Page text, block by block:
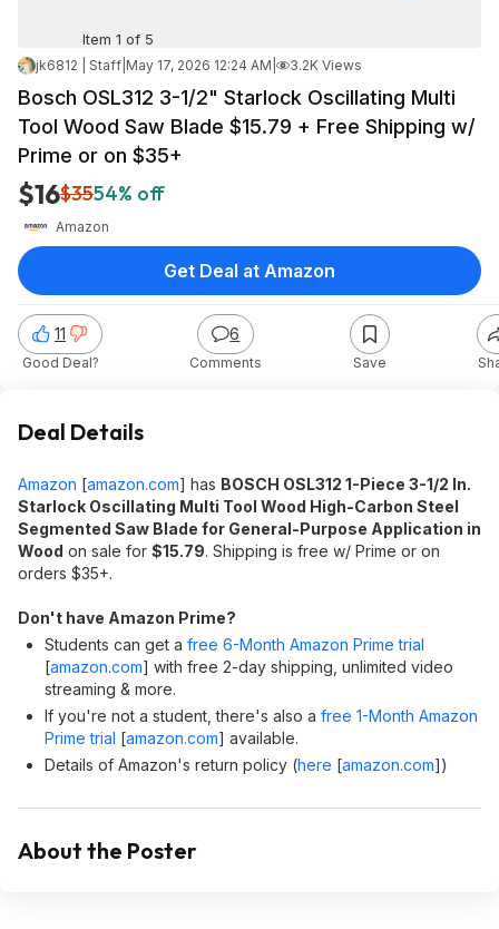
Item 1 of 5
jk6812 | Staff May 17, 2026 12:24 AM 3.2K Views
Bosch OSL312 3-1/2" Starlock Oscillating Multi
Tool Wood Saw Blade $15.79 + Free Shipping w/
Prime or on $35+
$16$3554% off
Amazon
11
Good Deal?
6
Comments Save
Get Deal at Amazon
Deal Details
Amazon [amazon.com] has BOSCH OSL312 1-Piece 3-1/2 In.
Starlock Oscillating Multi Tool Wood High-Carbon Steel
Segmented Saw Blade for General-Purpose Application in
Wood on sale for $15.79. Shipping is free w/ Prime or on
orders $35+.
Don't have Amazon Prime?
Students can get a free 6-Month Amazon Prime trial
[amazon.com] with free 2-day shipping, unlimited video
streaming & more.
If you're not a student, there's also a free 1-Month Amazon
Prime trial [amazon.com] available.
Details of Amazon's return policy (here [amazon.com])
About the Poster